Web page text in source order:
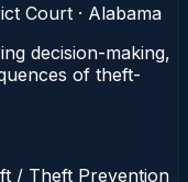
Court · Alabama
decision-making,
of theft-
/ Theft Prevention